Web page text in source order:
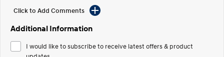
INSTER KONA Electric
Anti-ordinary.
Click to Add Comments
Additional Information
I would like to subscribe to receive latest offers & product